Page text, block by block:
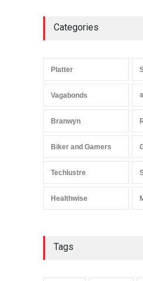
Categories
Platter
Vagabonds
Branwyn
Biker and Gamers
Techlustre
Healthwise
Tags